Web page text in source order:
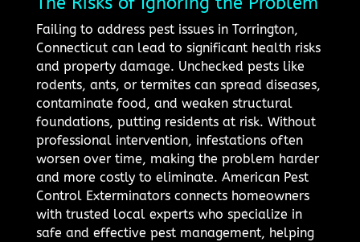
Failing to address pest issues in Torrington,
Connecticut can lead to significant health risks
and property damage. Unchecked pests like
rodents, ants, or termites can spread diseases,
contaminate food, and weaken structural
foundations, putting residents at risk. Without
professional intervention, infestations often
worsen over time, making the problem harder
and more costly to eliminate. American Pest
Control Exterminators connects homeowners
with trusted local experts who specialize in
safe and effective pest management, helping